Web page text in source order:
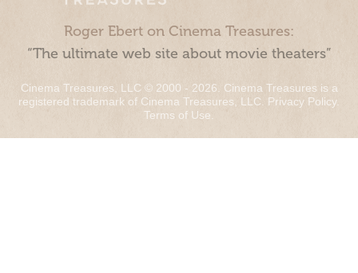
Roger Ebert on Cinema Treasures:
“The ultimate web site about movie theaters”
Cinema Treasures, LLC © 2000 - 2026. Cinema Treasures is a
registered trademark of Cinema Treasures, LLC. Privacy Policy.
Terms of Use